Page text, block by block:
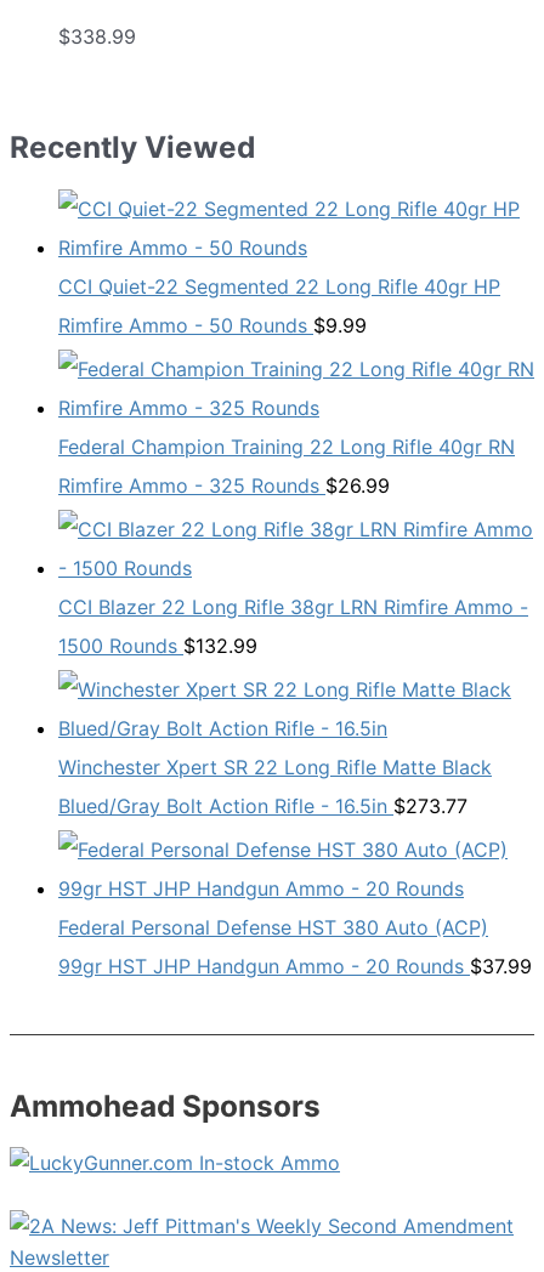
$338.99
Recently Viewed
CCI Quiet-22 Segmented 22 Long Rifle 40gr HP
Rimfire Ammo - 50 Rounds $9.99
Federal Champion Training 22 Long Rifle 40gr RN
Rimfire Ammo - 325 Rounds $26.99
CCI Blazer 22 Long Rifle 38gr LRN Rimfire Ammo -
1500 Rounds $132.99
Winchester Xpert SR 22 Long Rifle Matte Black
Blued/Gray Bolt Action Rifle - 16.5in $273.77
Federal Personal Defense HST 380 Auto (ACP)
99gr HST JHP Handgun Ammo - 20 Rounds $37.99
Ammohead Sponsors